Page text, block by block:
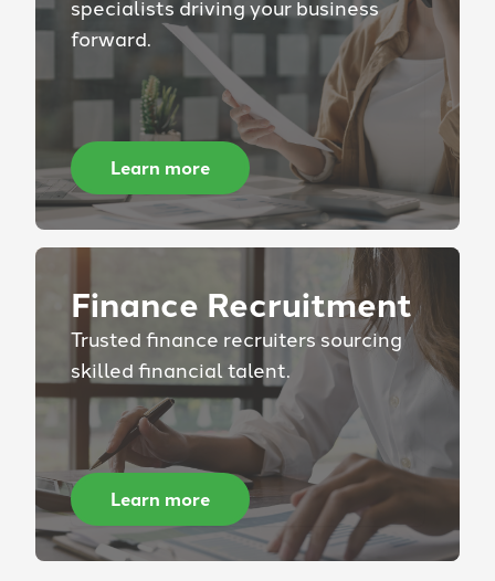
specialists driving your business
forward.
Learn more
Finance Recruitment
Trusted finance recruiters sourcing
skilled financial talent.
Learn more